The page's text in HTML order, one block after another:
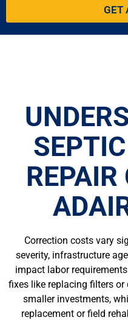
GET
REPAIR
Correction costs vary
severity, infrastructure
impact labor
fixes like replacing filters
smaller investments,
replacement or field